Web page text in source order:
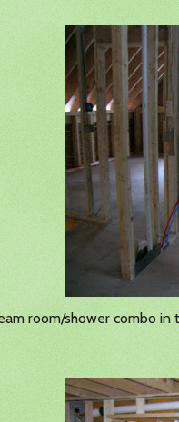
room/shower combo